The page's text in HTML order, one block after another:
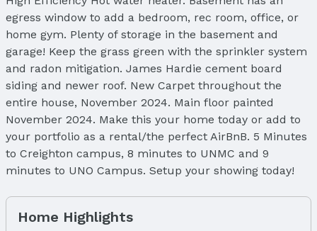
egress window to add a bedroom, rec room, office, or
home gym. Plenty of storage in the basement and
garage! Keep the grass green with the sprinkler system
and radon mitigation. James Hardie cement board
siding and newer roof. New Carpet throughout the
entire house, November 2024. Main floor painted
November 2024. Make this your home today or add to
your portfolio as a rental/the perfect AirBnB. 5 Minutes
to Creighton campus, 8 minutes to UNMC and 9
minutes to UNO Campus. Setup your showing today!
Home Highlights